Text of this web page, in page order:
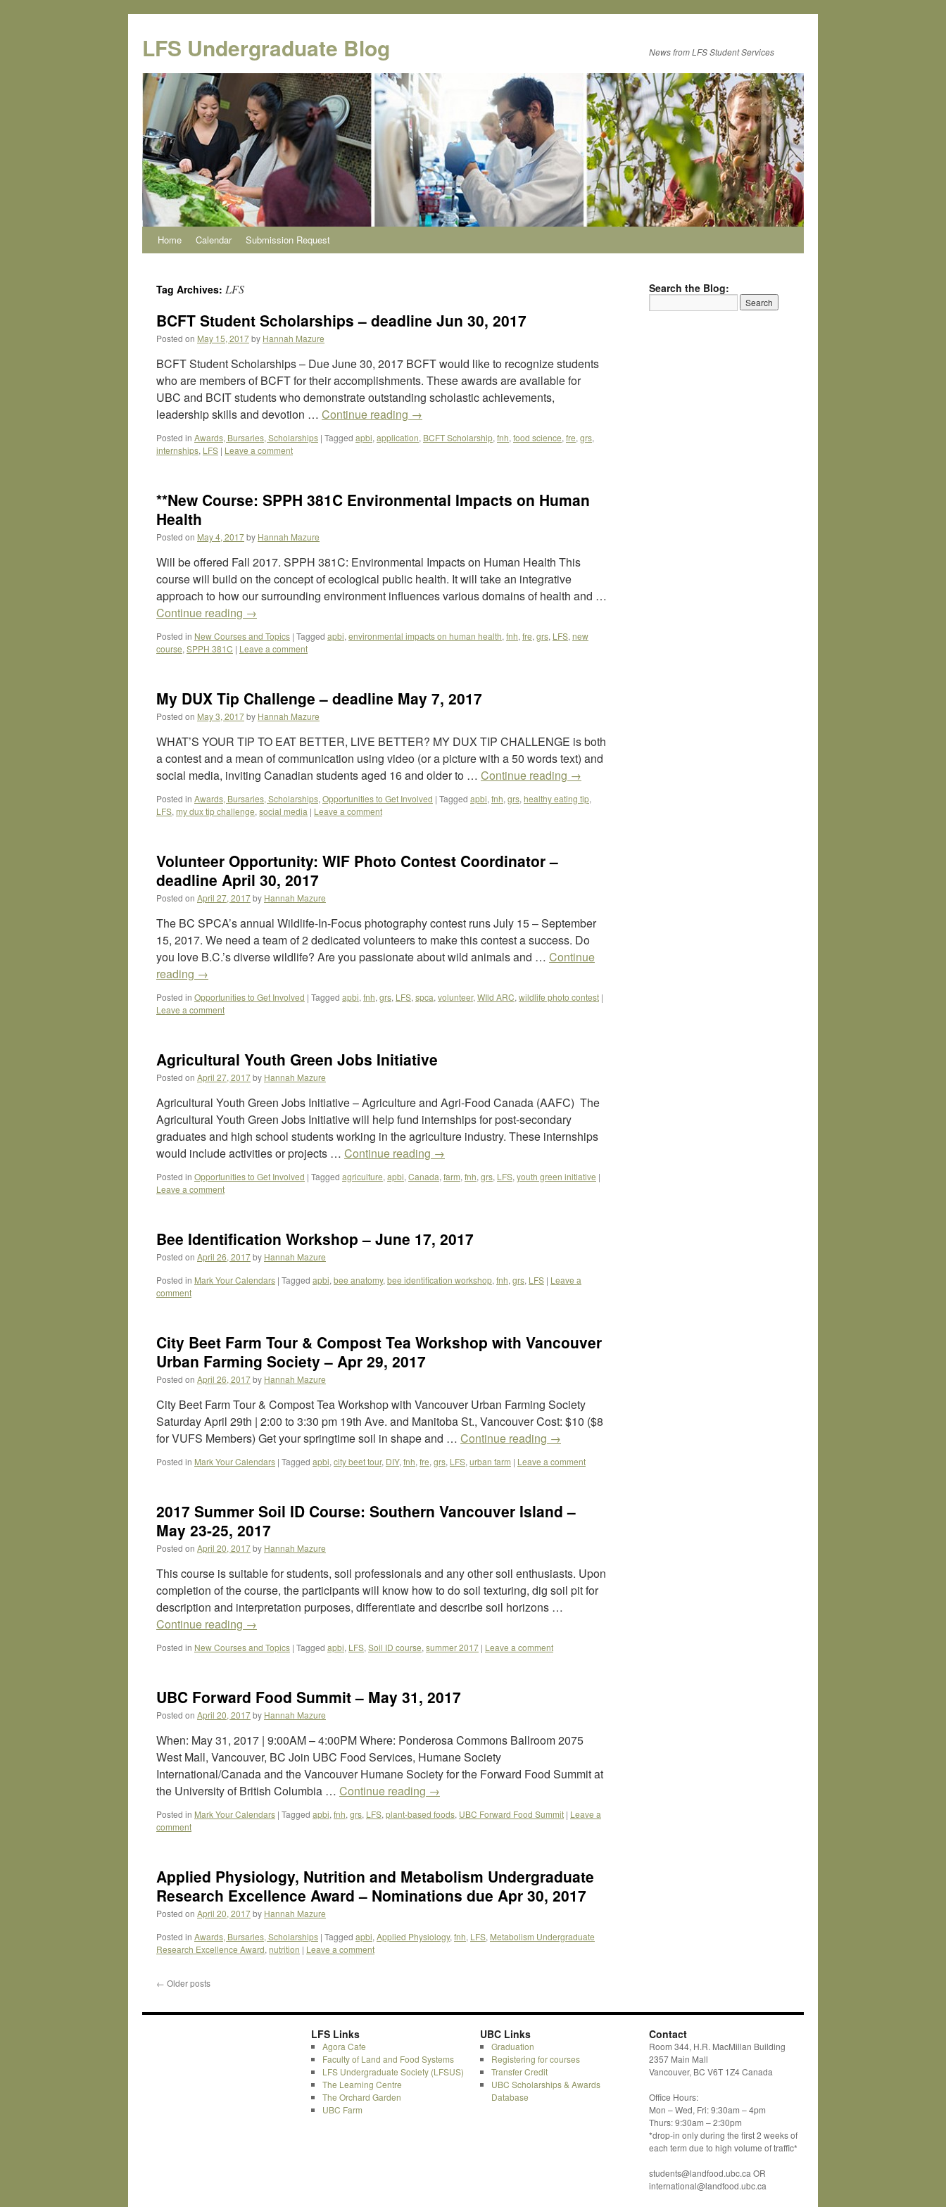
content
LFS Undergraduate Blog News from LFS Student Services
Home Calendar Submission Request
Tag Archives: LFS
BCFT Student Scholarships – deadline Jun 30, 2017
Posted on May 15, 2017by Hannah Mazure
BCFT Student Scholarships – Due June 30, 2017 BCFT would like to recognize students
who are members of BCFT for their accomplishments. These awards are available for
UBC and BCIT students who demonstrate outstanding scholastic achievements,
leadership skills and devotion … Continue reading →
Posted in Awards, Bursaries, Scholarships | Tagged apbi, application, BCFT Scholarship, fnh, food science, fre, grs,
internships, LFS | Leave a comment
**New Course: SPPH 381C Environmental Impacts on Human
Health
Posted on May 4, 2017by Hannah Mazure
Will be offered Fall 2017. SPPH 381C: Environmental Impacts on Human Health This
course will build on the concept of ecological public health. It will take an integrative
approach to how our surrounding environment influences various domains of health and …
Continue reading →
Posted in New Courses and Topics | Tagged apbi, environmental impacts on human health, fnh, fre, grs, LFS, new
course, SPPH 381C | Leave a comment
My DUX Tip Challenge – deadline May 7, 2017
Posted on May 3, 2017by Hannah Mazure
WHAT’S YOUR TIP TO EAT BETTER, LIVE BETTER? MY DUX TIP CHALLENGE is both
a contest and a mean of communication using video (or a picture with a 50 words text) and
social media, inviting Canadian students aged 16 and older to … Continue reading →
Posted in Awards, Bursaries, Scholarships, Opportunities to Get Involved | Tagged apbi, fnh, grs, healthy eating tip,
LFS, my dux tip challenge, social media | Leave a comment
Volunteer Opportunity: WIF Photo Contest Coordinator –
deadline April 30, 2017
Posted on April 27, 2017by Hannah Mazure
The BC SPCA’s annual Wildlife-In-Focus photography contest runs July 15 – September
15, 2017. We need a team of 2 dedicated volunteers to make this contest a success. Do
you love B.C.’s diverse wildlife? Are you passionate about wild animals and … Continue
reading →
Posted in Opportunities to Get Involved | Tagged apbi, fnh, grs, LFS, spca, volunteer, WIld ARC, wildlife photo contest |
Leave a comment
Agricultural Youth Green Jobs Initiative
Posted on April 27, 2017by Hannah Mazure
Agricultural Youth Green Jobs Initiative – Agriculture and Agri-Food Canada (AAFC) The
Agricultural Youth Green Jobs Initiative will help fund internships for post-secondary
graduates and high school students working in the agriculture industry. These internships
would include activities or projects … Continue reading →
Posted in Opportunities to Get Involved | Tagged agriculture, apbi, Canada, farm, fnh, grs, LFS, youth green initiative |
Leave a comment
Bee Identification Workshop – June 17, 2017
Posted on April 26, 2017by Hannah Mazure
Posted in Mark Your Calendars | Tagged apbi, bee anatomy, bee identification workshop, fnh, grs, LFS | Leave a
comment
City Beet Farm Tour & Compost Tea Workshop with Vancouver
Urban Farming Society – Apr 29, 2017
Posted on April 26, 2017by Hannah Mazure
City Beet Farm Tour & Compost Tea Workshop with Vancouver Urban Farming Society
Saturday April 29th | 2:00 to 3:30 pm 19th Ave. and Manitoba St., Vancouver Cost: $10 ($8
for VUFS Members) Get your springtime soil in shape and … Continue reading →
Posted in Mark Your Calendars | Tagged apbi, city beet tour, DIY, fnh, fre, grs, LFS, urban farm | Leave a comment
2017 Summer Soil ID Course: Southern Vancouver Island –
May 23-25, 2017
Posted on April 20, 2017by Hannah Mazure
This course is suitable for students, soil professionals and any other soil enthusiasts. Upon
completion of the course, the participants will know how to do soil texturing, dig soil pit for
description and interpretation purposes, differentiate and describe soil horizons …
Continue reading →
Posted in New Courses and Topics | Tagged apbi, LFS, Soil ID course, summer 2017 | Leave a comment
UBC Forward Food Summit – May 31, 2017
Posted on April 20, 2017by Hannah Mazure
When: May 31, 2017 | 9:00AM – 4:00PM Where: Ponderosa Commons Ballroom 2075
West Mall, Vancouver, BC Join UBC Food Services, Humane Society
International/Canada and the Vancouver Humane Society for the Forward Food Summit at
the University of British Columbia … Continue reading →
Posted in Mark Your Calendars | Tagged apbi, fnh, grs, LFS, plant-based foods, UBC Forward Food Summit | Leave a
comment
Applied Physiology, Nutrition and Metabolism Undergraduate
Research Excellence Award – Nominations due Apr 30, 2017
Posted on April 20, 2017by Hannah Mazure
Posted in Awards, Bursaries, Scholarships | Tagged apbi, Applied Physiology, fnh, LFS, Metabolism Undergraduate
Research Excellence Award, nutrition | Leave a comment
← Older posts
Search the Blog:
LFS Links
Agora Cafe
Faculty of Land and Food Systems
LFS Undergraduate Society (LFSUS)
The Learning Centre
The Orchard Garden
UBC Farm
UBC Links
Graduation
Registering for courses
Transfer Credit
UBC Scholarships & Awards
Database
Contact
Room 344, H.R. MacMillan Building
2357 Main Mall
Vancouver, BC V6T 1Z4 Canada
Office Hours:
Mon – Wed, Fri: 9:30am – 4pm
Thurs: 9:30am – 2:30pm
*drop-in only during the first 2 weeks of
each term due to high volume of traffic*
students@landfood.ubc.ca OR
international@landfood.ubc.ca